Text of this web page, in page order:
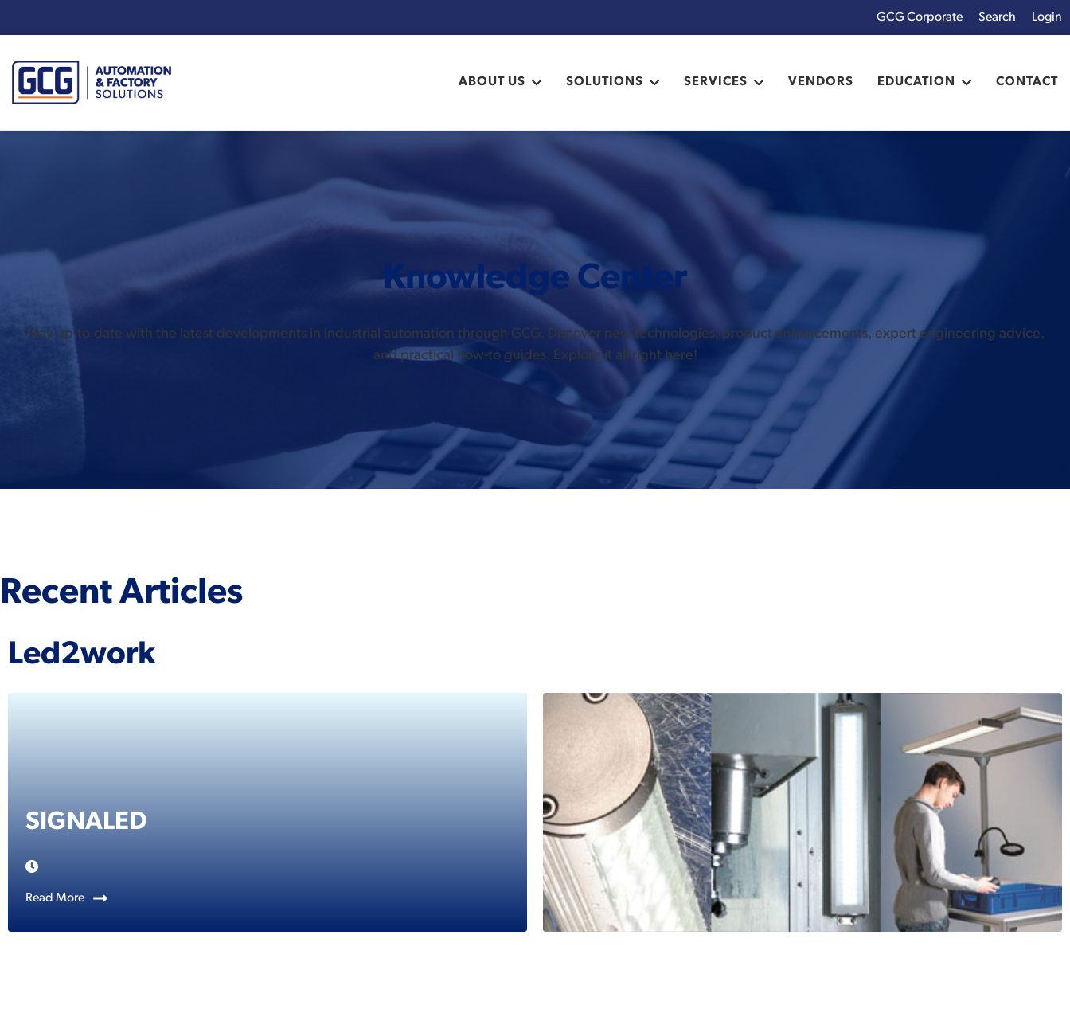
Login
GCG Corporate
ABOUT US SOLUTIONS SERVICES VENDORS EDUCATION CONTACT
Knowledge Center
Stay up-to-date with the latest developments in industrial automation through GCG. Discover new technologies, product enhancements, expert engineering advice,
and practical how-to guides. Explore it all right here!
Recent Articles
Led2work
SIGNALED
Read More
Industrial Grade LED Lighting from
LED2WORK